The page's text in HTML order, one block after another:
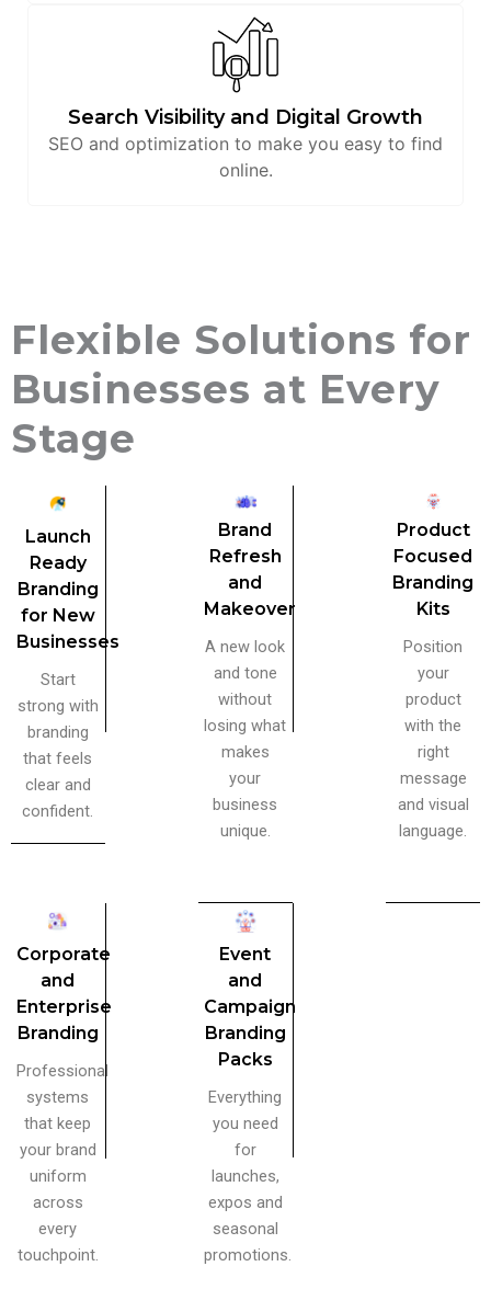
Search Visibility and Digital Growth
SEO and optimization to make you easy to find
online.
Flexible Solutions for
Businesses at Every
Stage
Launch
Ready
Branding
for New
Businesses
Start
strong with
branding
that feels
clear and
confident.
Brand
Refresh
and
Makeover
A new look
and tone
without
losing what
makes
your
business
unique.
Product
Focused
Branding
Kits
Position
your
product
with the
right
message
and visual
language.
Corporate
and
Enterprise
Branding
Professional
systems
that keep
your brand
uniform
across
every
touchpoint.
Event
and
Campaign
Branding
Packs
Everything
you need
for
launches,
expos and
seasonal
promotions.